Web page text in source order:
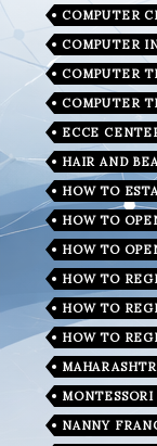
COMPUTER
COMPUTER
COMPUTER
COMPUTER
ECCE
HAIR AND
HOW TO
HOW TO
HOW TO
HOW TO
HOW TO
HOW TO
NANNY